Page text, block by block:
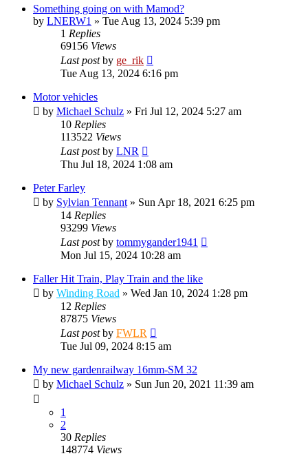
Something going on with Mamod?
by LNERW1 » Tue Aug 13, 2024 5:39 pm
1 Replies
69156 Views
Last postby ge_rik
Tue Aug 13, 2024 6:16 pm
Motor vehicles
by Michael Schulz » Fri Jul 12, 2024 5:27 am
10 Replies
113522 Views
Last postby LNR
Thu Jul 18, 2024 1:08 am
Peter Farley
by Sylvian Tennant » Sun Apr 18, 2021 6:25 pm
14 Replies
93299 Views
Last postby tommygander1941
Mon Jul 15, 2024 10:28 am
Faller Hit Train, Play Train and the like
by Winding Road » Wed Jan 10, 2024 1:28 pm
12 Replies
87875 Views
Last postby FWLR
Tue Jul 09, 2024 8:15 am
My new gardenrailway 16mm-SM 32
by Michael Schulz » Sun Jun 20, 2021 11:39 am
1
2
30 Replies
148774 Views